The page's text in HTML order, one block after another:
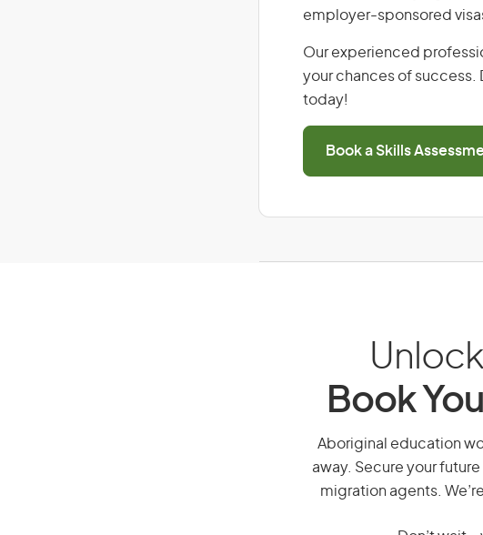
employer-sponsored
Our experienced
your chances of success.
today!
Book a Skills
Book
Aboriginal education
away. Secure your
migration agents.